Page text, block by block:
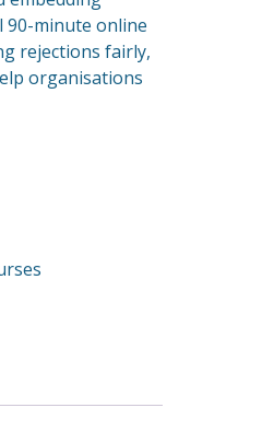
90-minute online
rejections fairly,
organisations